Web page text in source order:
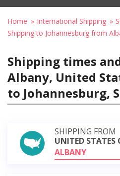
Home International Shipping
Shipping to Johannesburg from
Shipping times
Albany, United
to Johannesburg,
SHIPPING FROM
UNITED STATES
ALBANY